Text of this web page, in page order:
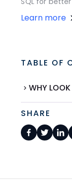
Learn more
TABLE OF
WHY
SHARE